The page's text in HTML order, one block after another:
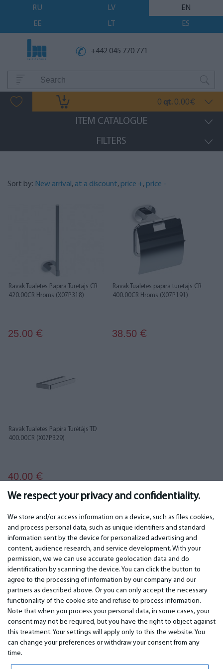
We respect your privacy and confidentiality.
We store and/or access information on a device, such as files cookies,
and process personal data, such as unique identifiers and standard
information sent by the device for personalized advertising and
content, audience research, and service development. With your
permission, we we can use accurate geolocation data and do
identification by scanning the device. You can click the button to
agree to the processing of information by our company and our
partners as described above. Or you can only accept the necessary
functionality of the cookie site and refuse to process information.
Note that when you process your personal data, in some cases, your
consent may not be required, but you have the right to object against
this treatment. Your settings will apply only to this the website. You
can change your preferences or withdraw your consent from any
time.
RU LV
EN
EE
LT ES
+442 045 770 771
0 qt. 0.00€
ITEM CATALOGUE
FILTERS
Sort by: New arrival , at a discount, price +, price -
Ravak Tualetes Papīra Turētājs CR
420.00CR Hroms (X07P318)
25.00 €
Ravak Tualetes papīra turētājs CR
400.00CR Hroms (X07P191)
38.50 €
Ravak Tualetes Papīra Turētājs TD
400.00CR (X07P329)
40.00 €
IMPORTANT
Warranty services
Warranty
Payment
Terms of service
Privacy policy
Contacts
Distance contract
CONTACTS
Phone +442 045770771
WhatsApp +371 27725222
Latvia, Riga, Krasta 89, LV-1019
www.bm.market